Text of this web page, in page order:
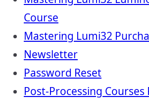
Course
Mastering Lumi32
Newsletter
Password Reset
Post-Processing Courses